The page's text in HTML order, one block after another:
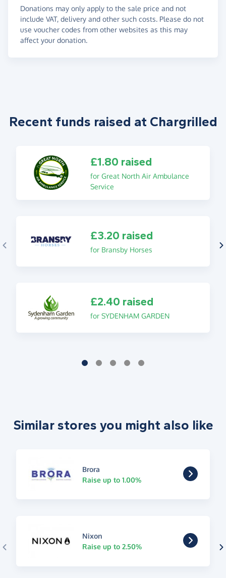
Donations may only apply to the sale price and not
include VAT, delivery and other such costs. Please do not
use voucher codes from other websites as this may
affect your donation.
Recent funds raised at Chargrilled
£1.80 raised
for Great North Air Ambulance
Service
£3.20 raised
for Bransby Horses
£2.40 raised
for SYDENHAM GARDEN
Similar stores you might also like
Brora
Raise up to 1.00%
Nixon
Raise up to 2.50%